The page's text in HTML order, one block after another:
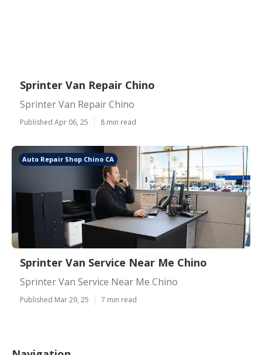
Sprinter Van Repair Chino
Sprinter Van Repair Chino
Published Apr 06, 25 8 min read
Auto Repair Shop Chino CA
Sprinter Van Service Near Me Chino
Sprinter Van Service Near Me Chino
Published Mar 29, 25 7 min read